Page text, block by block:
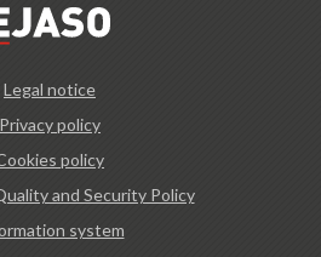
Legal notice
Privacy policy
policy
and Security Policy
system